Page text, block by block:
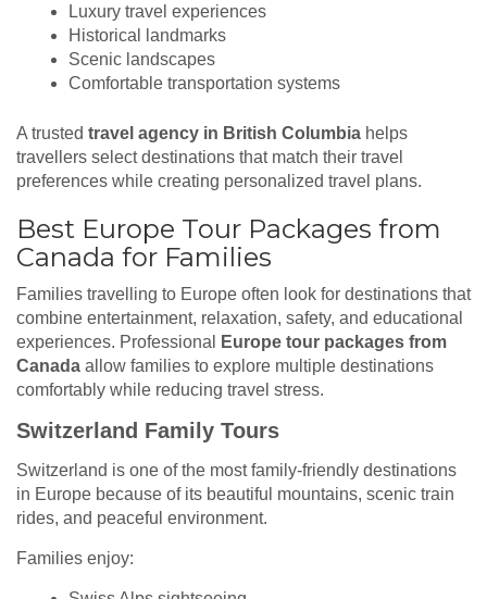
Luxury travel experiences
Historical landmarks
Scenic landscapes
Comfortable transportation systems
A trusted travel agency in British Columbia helps
travellers select destinations that match their travel
preferences while creating personalized travel plans.
Best Europe Tour Packages from
Canada for Families
Families travelling to Europe often look for destinations that
combine entertainment, relaxation, safety, and educational
experiences. Professional
Europe tour packages from
Canada allow families to explore multiple destinations
comfortably while reducing travel stress.
Switzerland Family Tours
Switzerland is one of the most family-friendly destinations
in Europe because of its beautiful mountains, scenic train
rides, and peaceful environment.
Families enjoy: